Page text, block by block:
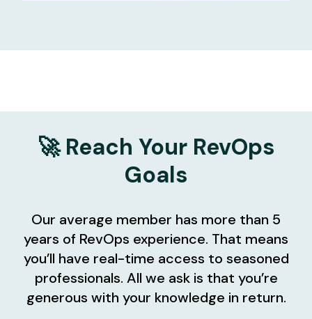
🚀 Reach Your RevOps
Goals
Our average member has more than 5
years of RevOps experience. That means
you’ll have real-time access to seasoned
professionals. All we ask is that you’re
generous with your knowledge in return.